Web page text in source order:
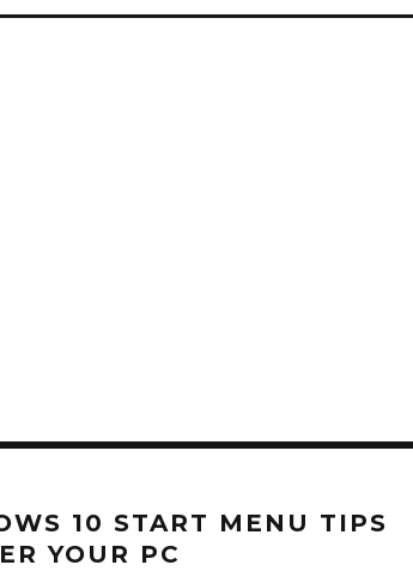
10 START MENU TIPS
YOUR PC